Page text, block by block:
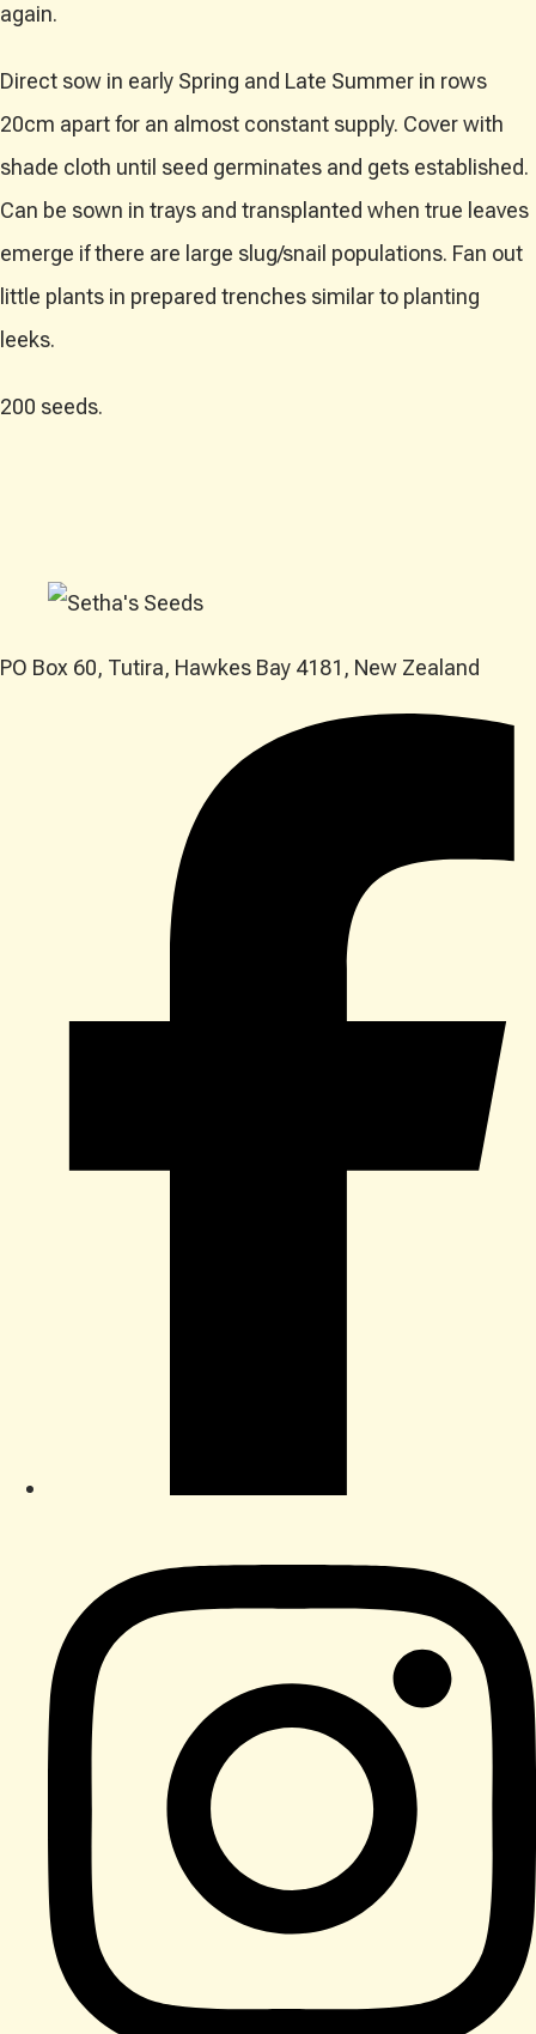
again.
Direct sow in early Spring and Late Summer in rows
20cm apart for an almost constant supply. Cover with
shade cloth until seed germinates and gets established.
Can be sown in trays and transplanted when true leaves
emerge if there are large slug/snail populations. Fan out
little plants in prepared trenches similar to planting
leeks.
200 seeds.
PO Box 60, Tutira, Hawkes Bay 4181, New Zealand